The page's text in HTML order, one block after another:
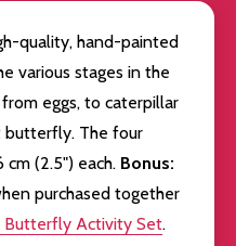
quality, hand-painted
various stages in the
eggs, to caterpillar
butterfly. The four
(2.5") each. Bonus:
purchased together
Butterfly Activity Set.